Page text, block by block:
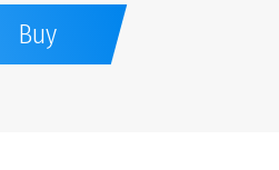
Buy